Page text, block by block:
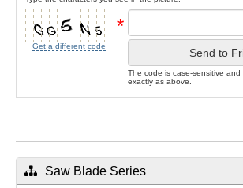
Get a different code
*
Send to
The code is case-sensitive
exactly as above.
Saw Blade Series